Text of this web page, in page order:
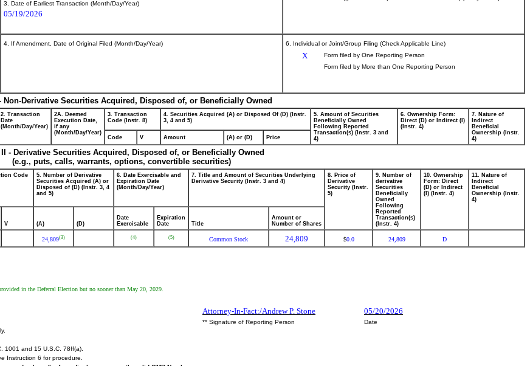
3. Date of Earliest Transaction (Month/Day/Year)
05/19/2026
4. If Amendment, Date of Original Filed (Month/Day/Year) 6. Individual or Joint/Group Filing (Check Applicable Line)
X
Form filed by One Reporting Person
Form filed by More than One Reporting Person
Non-Derivative Securities Acquired, Disposed of, or Beneficially Owned
2. Transaction
Date
(Month/Day/Year)
2A. Deemed
Execution Date,
if any
(Month/Day/Year)
3. Transaction
Code (Instr. 8)
4. Securities Acquired (A) or Disposed Of (D) (Instr.
3, 4 and 5)
5. Amount of Securities
Beneficially Owned
Following Reported
Transaction(s) (Instr. 3 and
4)
6. Ownership Form:
Direct (D) or Indirect (I)
(Instr. 4)
7. Nature of
Indirect
Beneficial
Ownership (Instr.
4)
Code V Amount (A) or (D) Price
II - Derivative Securities Acquired, Disposed of, or Beneficially Owned
(e.g., puts, calls, warrants, options, convertible securities)
Code
5. Number of Derivative
Securities Acquired (A) or
Disposed of (D) (Instr. 3, 4
and 5)
6. Date Exercisable and
Expiration Date
(Month/Day/Year)
7. Title and Amount of Securities Underlying
Derivative Security (Instr. 3 and 4)
8. Price of
Derivative
Security (Instr.
5)
9. Number of
derivative
Securities
Beneficially
Owned
Following
Reported
Transaction(s)
(Instr. 4)
10. Ownership
Form: Direct
(D) or Indirect
(I) (Instr. 4)
11. Nature of
Indirect
Beneficial
Ownership (Instr.
4)
V (A) (D)
Date
Exercisable
Expiration
Date
Title
Amount or
Number of Shares
24,809(3) (4) (5) Common Stock 24,809 $0.0 24,809
D
in the Deferral Election but no sooner than May 20, 2029.
Attorney-In-Fact:/Andrew P. Stone 05/20/2026
** Signature of Reporting Person
Date
1001 and 15 U.S.C. 78ff(a).
Instruction 6 for procedure.